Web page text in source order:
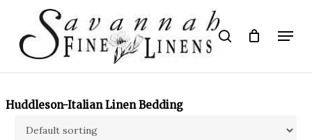
main
content
search Menu
Huddleson-Italian Linen Bedding
Close